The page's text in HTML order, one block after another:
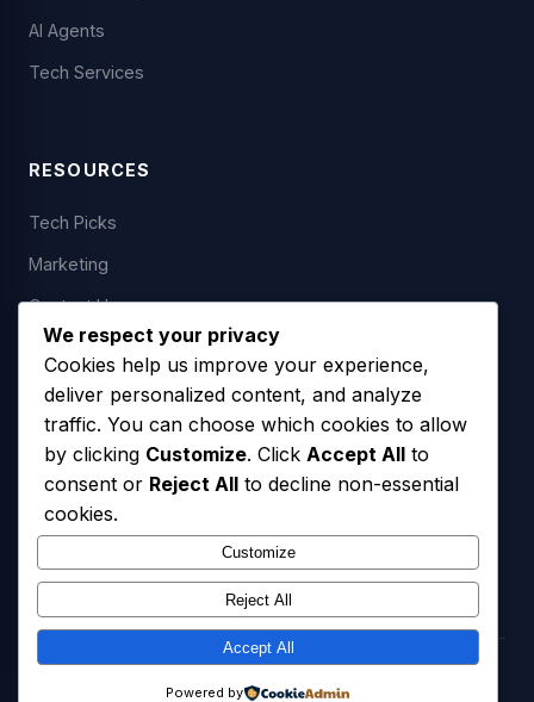
AI Agents
Tech Services
RESOURCES
Tech Picks
Marketing
Contact Us
LEGAL
Privacy Policy
Terms of Service
SMS Opt-In Policy
We respect your privacy
Cookies help us improve your experience,
deliver personalized content, and analyze
traffic. You can choose which cookies to allow
by clicking Customize. Click Accept All to
consent or Reject All to decline non-essential
cookies.
Customize
Reject All
Accept All
Powered by